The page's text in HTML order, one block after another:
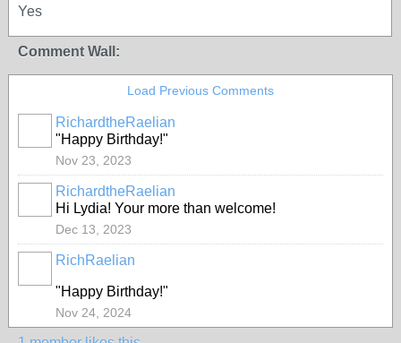
Yes
Comment Wall:
Load Previous Comments
RichardtheRaelian
"Happy Birthday!"
Nov 23, 2023
RichardtheRaelian
Hi Lydia! Your more than welcome!
Dec 13, 2023
RichRaelian
"Happy Birthday!"
Nov 24, 2024